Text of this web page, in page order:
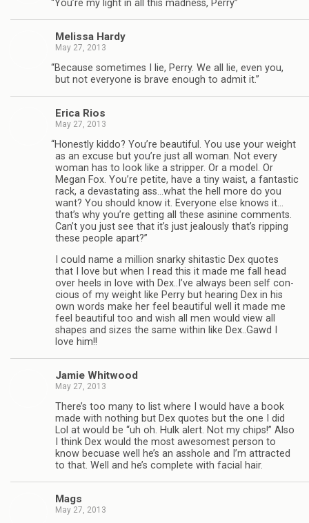
“You’re my light in all this mad­ness, Perry”
Melissa Hardy
May 27, 2013
“Because some­times I lie, Perry. We all lie, even you,
but not every­one is brave enough to admit it.”
Erica Rios
May 27, 2013
“Hon­estly kiddo? You’re beau­ti­ful. You use your weight
as an excuse but you’re just all woman. Not every
woman has to look like a strip­per. Or a model. Or
Megan Fox. You’re petite, have a tiny waist, a fan­tas­tic
rack, a dev­as­tat­ing ass…what the hell more do you
want? You should know it. Every­one else knows it…
that’s why you’re get­ting all these asi­nine com­ments.
Can’t you just see that it’s just jeal­ously that’s rip­ping
these peo­ple apart?”
I could name a mil­lion snarky shi­tas­tic Dex quotes
that I love but when I read this it made me fall head
over heels in love with Dex..I’ve always been self con­
cious of my weight like Perry but hear­ing Dex in his
own words make her feel beau­ti­ful well it made me
feel beau­ti­ful too and wish all men would view all
shapes and sizes the same within like Dex..Gawd I
love him!!
Jamie Whit­wood
May 27, 2013
There’s too many to list where I would have a book
made with noth­ing but Dex quotes but the one I did
Lol at would be “uh oh. Hulk alert. Not my chips!” Also
I think Dex would the most awe­somest per­son to
know becuase well he’s an ass­hole and I’m attracted
to that. Well and he’s com­plete with facial hair.
Mags
May 27, 2013